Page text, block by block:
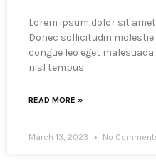
Lorem ipsum dolor sit
Donec sollicitudin
congue leo eget
nisl tempus
READ MORE »
March 13, 2023 No